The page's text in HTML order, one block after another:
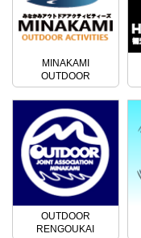
MINAKAMI
OUTDOOR
ACTIVITIES
OUTDOOR
RENGOUKAI